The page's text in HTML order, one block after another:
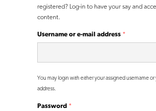
registered? Log-in to have your say and
content.
Username or e-mail address *
You may login with either your assigned username or
address.
Password *